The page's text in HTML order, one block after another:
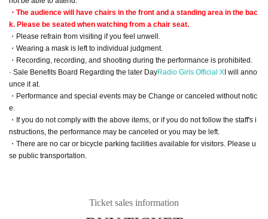
・The audience will have chairs in the front and a standing area in the bac
k. Please be seated when watching from a chair seat.
・Please refrain from visiting if you feel unwell.
・Wearing a mask is left to individual judgment.
・Recording, recording, and shooting during the performance is prohibited.
· Sale Benefits Board Regarding the later DayRadio Girls Official XI will anno
unce it at.
・Performance and special events may be Change or canceled without notic
e.
・If you do not comply with the above items, or if you do not follow the staff's i
nstructions, the performance may be canceled or you may be left.
・There are no car or bicycle parking facilities available for visitors. Please u
se public transportation.
Ticket sales information